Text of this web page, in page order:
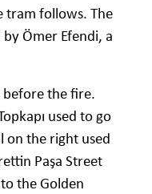
tram follows. The
Ömer Efendi, a
before the fire.
used to go
on the right used
Paşa Street
the Golden